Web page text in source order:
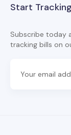
Start
Subscribe today
tracking bills on